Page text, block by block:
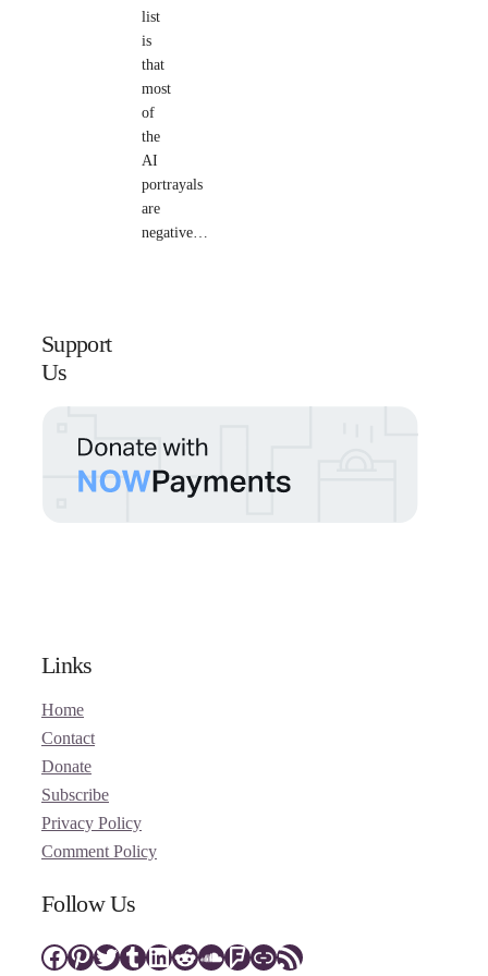
list
is
that
most
of
the
AI
portrayals
are
negative…
Support
Us
Links
Home
Contact
Donate
Subscribe
Privacy Policy
Comment Policy
Follow Us
Facebook
Pinterest
Twitter
Tumblr
LinkedIn
Reddit
SoundCloud
Foursquare
Link
RSS Feed